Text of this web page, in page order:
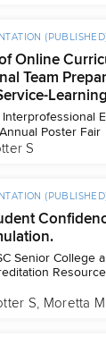
Online
Team
Interprofessional
Poster Fair
S
Senior College
S, Moretta M